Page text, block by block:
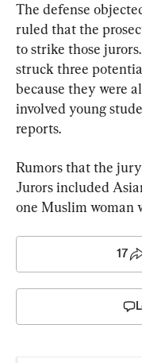
The defense
ruled that the
to strike those
struck three
because they were
involved young
reports.
Rumors that the
Jurors included
one Muslim woman
17